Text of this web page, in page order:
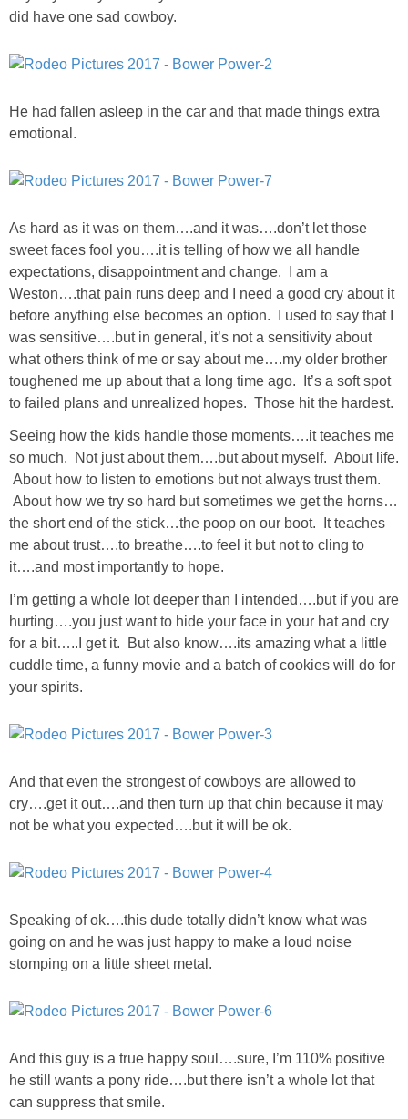
FURNITURE MAKEOVERS
HALLOWEEN
THANKSGIVING
SHOWERS
BIRTHDAY PARTIES
EASTER
Videos
LIFESTYLE & FAMILY
TRAVEL
FOOD
FASHION
SHOP BY BRAND
SHOP AE
SHOP FOREVER 21
did have one sad cowboy.
He had fallen asleep in the car and that made things extra
emotional.
As hard as it was on them….and it was….don’t let those
sweet faces fool you….it is telling of how we all handle
expectations, disappointment and change. I am a
Weston….that pain runs deep and I need a good cry about it
before anything else becomes an option. I used to say that I
was sensitive….but in general, it’s not a sensitivity about
what others think of me or say about me….my older brother
toughened me up about that a long time ago. It’s a soft spot
to failed plans and unrealized hopes. Those hit the hardest.
Seeing how the kids handle those moments….it teaches me
so much. Not just about them….but about myself. About life.
About how to listen to emotions but not always trust them.
About how we try so hard but sometimes we get the horns…
the short end of the stick…the poop on our boot. It teaches
me about trust….to breathe….to feel it but not to cling to
it….and most importantly to hope.
I’m getting a whole lot deeper than I intended….but if you are
hurting….you just want to hide your face in your hat and cry
for a bit…..I get it. But also know….its amazing what a little
cuddle time, a funny movie and a batch of cookies will do for
your spirits.
And that even the strongest of cowboys are allowed to
cry….get it out….and then turn up that chin because it may
not be what you expected….but it will be ok.
Speaking of ok….this dude totally didn’t know what was
going on and he was just happy to make a loud noise
stomping on a little sheet metal.
And this guy is a true happy soul….sure, I’m 110% positive
he still wants a pony ride….but there isn’t a whole lot that
can suppress that smile.